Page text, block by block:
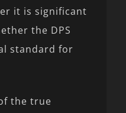
it is significant
the DPS
standard for
the true